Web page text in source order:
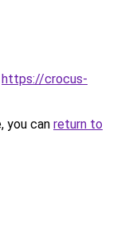
https://crocus-
you can return to